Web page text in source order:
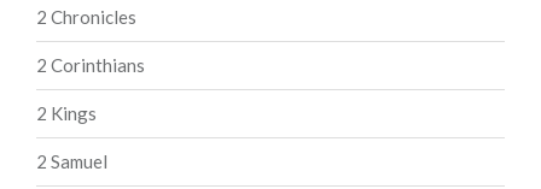
2 Chronicles
2 Corinthians
2 Kings
2 Samuel